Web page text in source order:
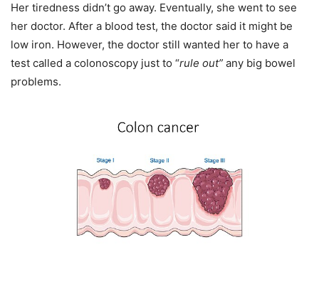
Her tiredness didn’t go away. Eventually, she went to see
her doctor. After a blood test, the doctor said it might be
low iron. However, the doctor still wanted her to have a
test called a colonoscopy just to “rule out” any big bowel
problems.